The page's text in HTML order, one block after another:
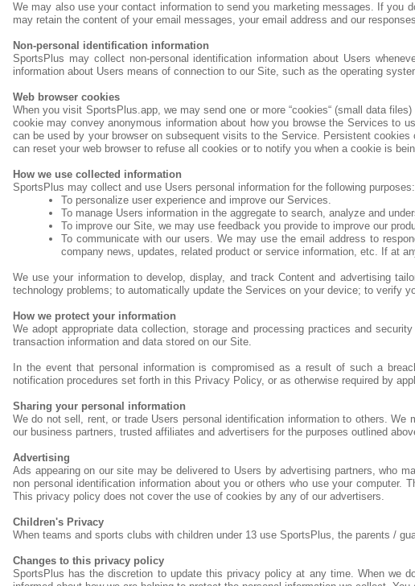
We may also use your contact information to send you marketing messages. If
may retain the content of your email messages, your email address and our
Non-personal identification information
SportsPlus may collect non-personal identification information about Users
information about Users means of connection to our Site, such as the operating
Web browser cookies
When you visit SportsPlus.app, we may send one or more “cookies“ (small data
cookie may convey anonymous information about how you browse the Services to
can be used by your browser on subsequent visits to the Service. Persistent
can reset your web browser to refuse all cookies or to notify you when a cookie is
How we use collected information
SportsPlus may collect and use Users personal information for the following purposes:
To personalize user experience and improve our Services.
To manage Users information in the aggregate to search, analyze and
To improve our Site, we may use feedback you provide to improve our
To communicate with our users. We may use the email address to
company news, updates, related product or service information, etc. If at
We use your information to develop, display, and track Content and advertising
technology problems; to automatically update the Services on your device; to verify
How we protect your information
We adopt appropriate data collection, storage and processing practices and
transaction information and data stored on our Site.
In the event that personal information is compromised as a result of such a
notification procedures set forth in this Privacy Policy, or as otherwise required by
Sharing your personal information
We do not sell, rent, or trade Users personal identification information to others.
our business partners, trusted affiliates and advertisers for the purposes outlined
Advertising
Ads appearing on our site may be delivered to Users by advertising partners, who
non personal identification information about you or others who use your
This privacy policy does not cover the use of cookies by any of our advertisers.
Children's Privacy
When teams and sports clubs with children under 13 use SportsPlus, the parents /
Changes to this privacy policy
SportsPlus has the discretion to update this privacy policy at any time. When we